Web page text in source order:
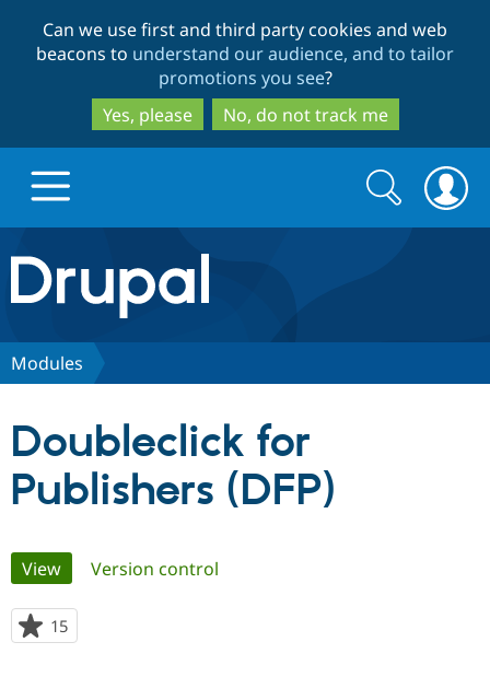
to
main
content
to
search
Can we use first and third party cookies and web
beacons to understand our audience, and to tailor
promotions you see?
Yes, please
No, do not track me
Drupal.org home
Discover Drupal
Partners & Services
Community
Support Drupal
Search
form
Search
Modules
Doubleclick for
Publishers (DFP)
Primary
tabs
View(active tab)
Version control
15
starred